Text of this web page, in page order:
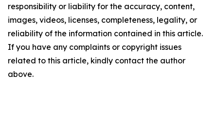
responsibility or liability for the accuracy, content,
images, videos, licenses, completeness, legality, or
reliability of the information contained in this article.
If you have any complaints or copyright issues
related to this article, kindly contact the author
above.